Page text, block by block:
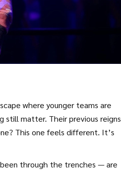
where younger teams are
still matter. Their previous reigns
This one feels different. It’s
through the trenches — are